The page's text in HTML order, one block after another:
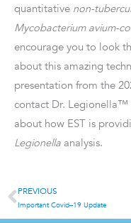
quantitative non-
Mycobacterium avium-
encourage you to look
about this amazing
presentation from the
contact Dr. Legionella™
about how EST is
Legionella analysis.
Prev
PREVIOUS
Important Covid–19 Update